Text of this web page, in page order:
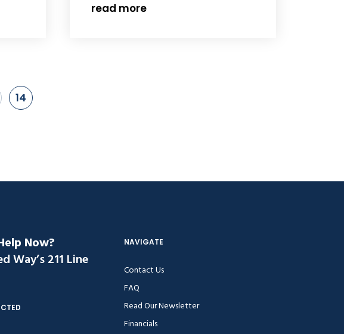
read more
14
Now?
Way’s 211 Line
NAVIGATE
Contact Us
FAQ
Read Our Newsletter
Financials